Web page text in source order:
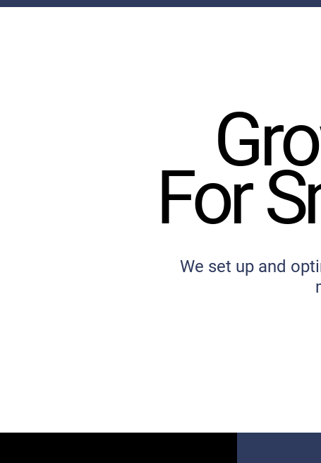
For
For
We set up and